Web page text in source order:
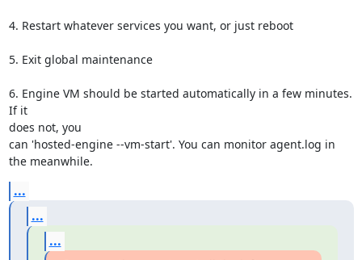
4. Restart whatever services you want, or just reboot
5. Exit global maintenance
6. Engine VM should be started automatically in a few minutes.
If it
does not, you
can 'hosted-engine --vm-start'. You can monitor agent.log in
the meanwhile.
...
...
...